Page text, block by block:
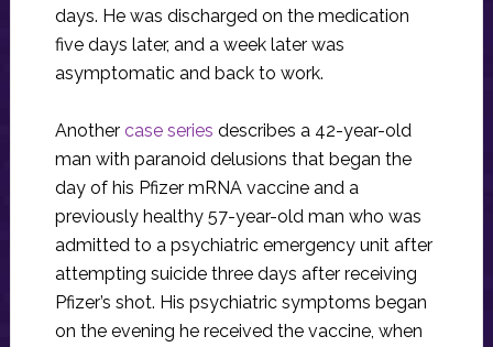
days. He was discharged on the medication
five days later, and a week later was
asymptomatic and back to work.
Another case series describes a 42-year-old
man with paranoid delusions that began the
day of his Pfizer mRNA vaccine and a
previously healthy 57-year-old man who was
admitted to a psychiatric emergency unit after
attempting suicide three days after receiving
Pfizer’s shot. His psychiatric symptoms began
on the evening he received the vaccine, when